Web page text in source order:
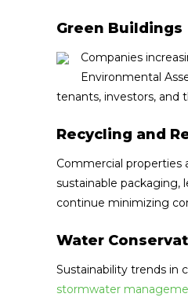
Green Buildings
Companies
Environmental
tenants, investors, and
Recycling and
Commercial properties
sustainable packaging,
continue minimizing
Water
Sustainability trends in
stormwater